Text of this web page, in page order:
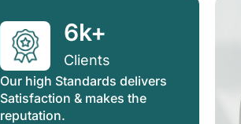
6k+
Clients
Our high Standards delivers
Satisfaction & makes the
reputation.